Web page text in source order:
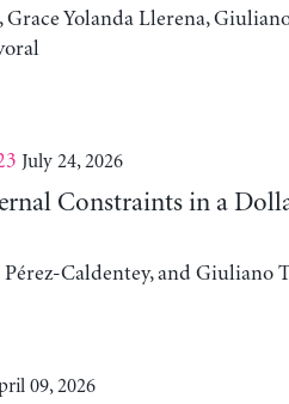
Grace Yolanda Llerena,
July 24, 2026
Constraints in a
Caldentey, and Giuliano
09, 2026